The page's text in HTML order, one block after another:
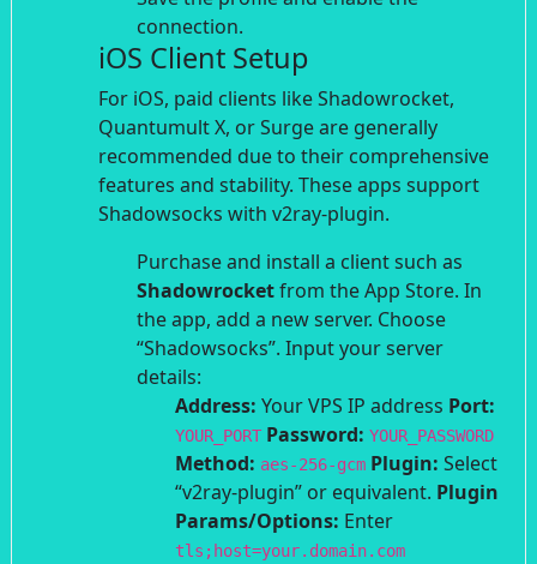
connection.
iOS Client Setup
For iOS, paid clients like Shadowrocket,
Quantumult X, or Surge are generally
recommended due to their comprehensive
features and stability. These apps support
Shadowsocks with v2ray-plugin.
Purchase and install a client such as
Shadowrocketfrom the App Store. In
the app, add a new server. Choose
“Shadowsocks”. Input your server
details:
Address: Your VPS IP address Port:
YOUR_PORT Password: YOUR_PASSWORD
Method: aes-256-gcm Plugin: Select
“v2ray-plugin” or equivalent. Plugin
Params/Options: Enter
tls;host=your.domain.com